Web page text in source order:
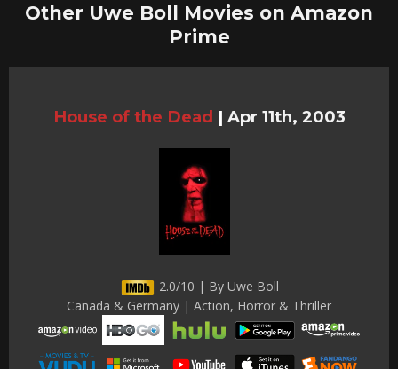
Other Uwe Boll Movies on Amazon
Prime
House of the Dead | Apr 11th, 2003
2.0/10 | By Uwe Boll
Canada & Germany | Action, Horror & Thriller